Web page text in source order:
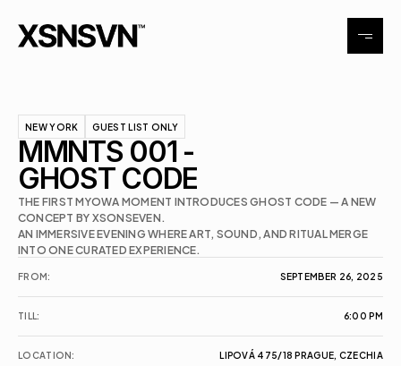
Exhibitions
Events
Contact
NEW YORK GUEST LIST ONLY
MMNTS 001 -
GHOST CODE
THE FIRST MYOWA MOMENT INTRODUCES GHOST CODE — A NEW
CONCEPT BY XSONSEVEN.
AN IMMERSIVE EVENING WHERE ART, SOUND, AND RITUAL MERGE
FROM: SEPTEMBER 26, 2025
TILL: 6:00 PM
LOCATION: LIPOVÁ 475/18 PRAGUE, CZECHIA